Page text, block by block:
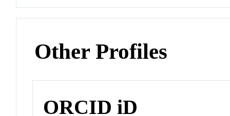
Other Profiles
ORCID iD